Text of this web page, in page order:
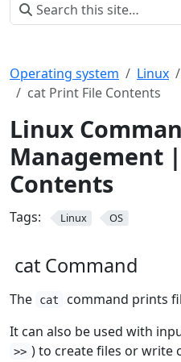
Operating system Linux
cat Print File Contents
Linux
Management
Contents
Tags: Linux OS
cat Command
The cat
command prints
It can also be used with
>> ) to create files or write